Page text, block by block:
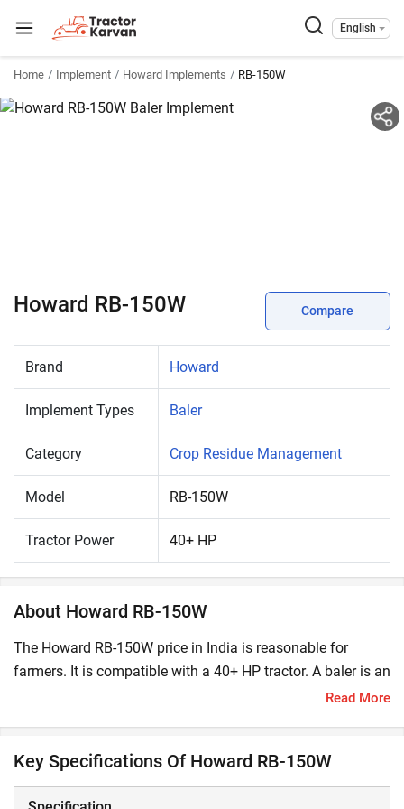
English
Home Implement Howard Implements RB-150W
Howard RB-150W Compare
Brand Howard
Implement Types Baler
Category Crop Residue Management
Model RB-150W
Tractor Power 40+ HP
About Howard RB-150W
The Howard RB-150W price in India is reasonable for
farmers. It is compatible with a 40+ HP tractor. A baler is an
important farm machinery for compressing cut and raked
What are the Key Features and Specifications of
Read More
Key Specifications Of Howard RB-150W